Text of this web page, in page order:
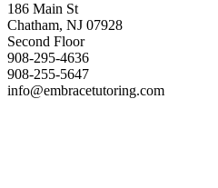
186 Main St
Chatham, NJ 07928
Second Floor
908-295-4636
908-255-5647
info@embracetutoring.com